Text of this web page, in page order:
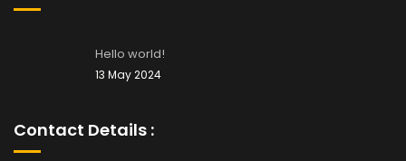
Hello world!
13 May 2024
Contact Details :